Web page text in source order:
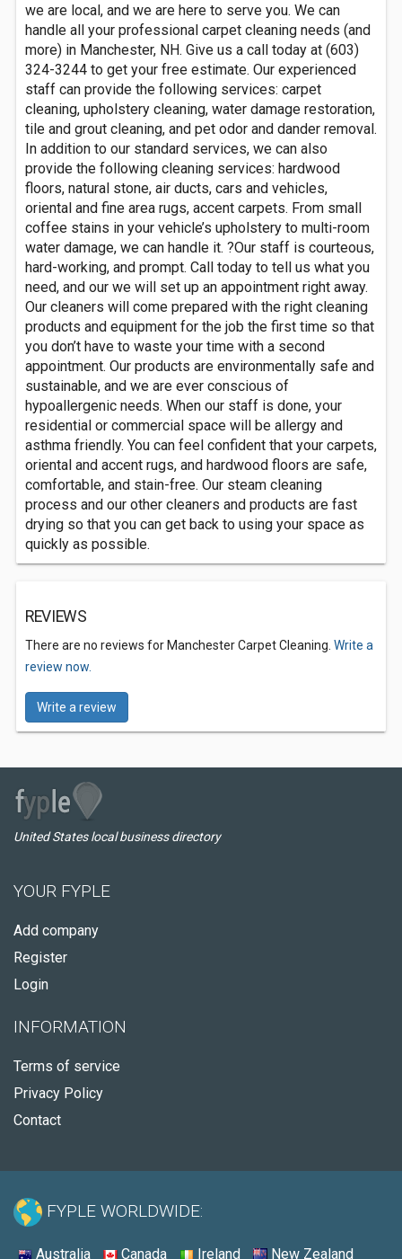
we are local, and we are here to serve you. We can
handle all your professional carpet cleaning needs (and
more) in Manchester, NH. Give us a call today at (603)
324-3244 to get your free estimate. Our experienced
staff can provide the following services: carpet
cleaning, upholstery cleaning, water damage restoration,
tile and grout cleaning, and pet odor and dander removal.
In addition to our standard services, we can also
provide the following cleaning services: hardwood
floors, natural stone, air ducts, cars and vehicles,
oriental and fine area rugs, accent carpets. From small
coffee stains in your vehicle’s upholstery to multi-room
water damage, we can handle it. ?Our staff is courteous,
hard-working, and prompt. Call today to tell us what you
need, and our we will set up an appointment right away.
Our cleaners will come prepared with the right cleaning
products and equipment for the job the first time so that
you don’t have to waste your time with a second
appointment. Our products are environmentally safe and
sustainable, and we are ever conscious of
hypoallergenic needs. When our staff is done, your
residential or commercial space will be allergy and
asthma friendly. You can feel confident that your carpets,
oriental and accent rugs, and hardwood floors are safe,
comfortable, and stain-free. Our steam cleaning
process and our other cleaners and products are fast
drying so that you can get back to using your space as
quickly as possible.
REVIEWS
There are no reviews for Manchester Carpet Cleaning. Write a
review now.
Write a review
United States local business directory
YOUR FYPLE
Add company
Register
Login
INFORMATION
Terms of service
Privacy Policy
Contact
FYPLE WORLDWIDE:
Australia Canada Ireland New Zealand